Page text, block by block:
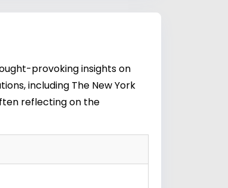
provoking insights on
including The New York
reflecting on the